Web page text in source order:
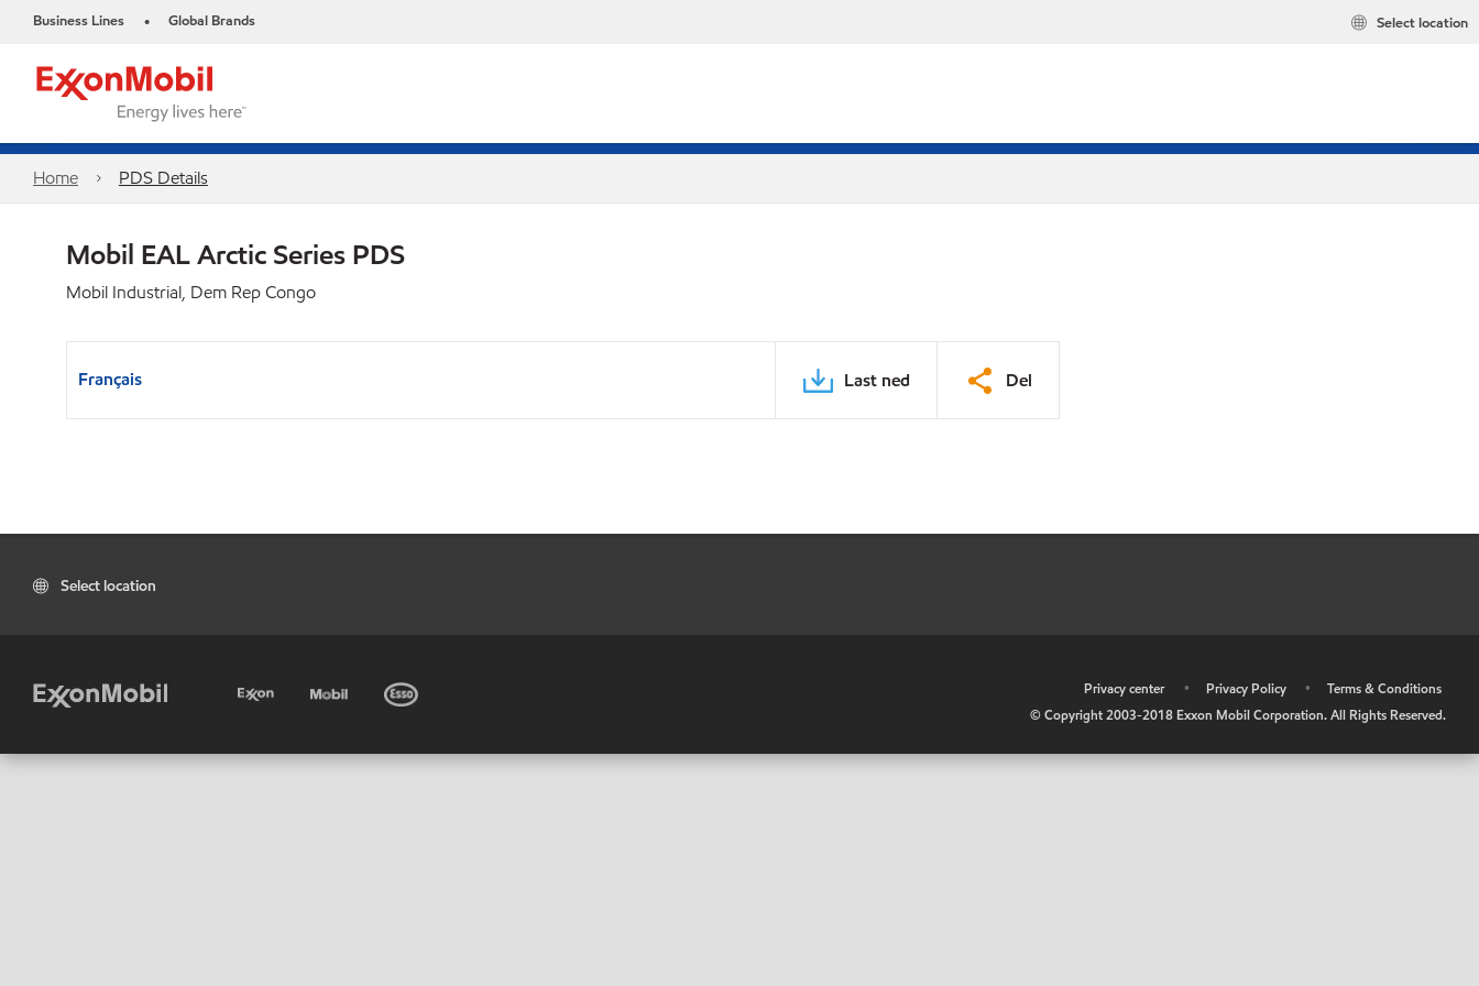
Business Lines • Global Brands Select location
Home PDS Details
Mobil EAL Arctic Series PDS
Mobil Industrial, Dem Rep Congo
Français Last ned Del
Select location
Privacy center • Privacy Policy •
Terms & Conditions
© Copyright 2003-2018 Exxon Mobil Corporation. All Rights Reserved.